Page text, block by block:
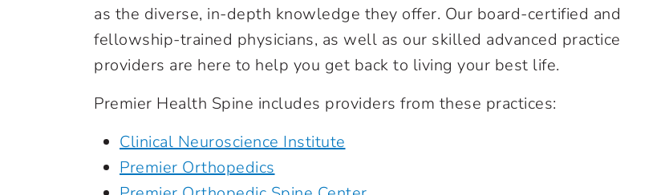
as the diverse, in-depth knowledge they offer. Our board-certified and
fellowship-trained physicians, as well as our skilled advanced practice
providers are here to help you get back to living your best life.
Premier Health Spine includes providers from these practices:
Clinical Neuroscience Institute
Premier Orthopedics